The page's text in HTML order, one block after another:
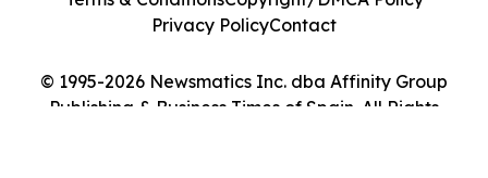
© 1995-2026 Newsmatics Inc. dba Affinity Group
Publishing & Business Times of Spain. All Rights
Privacy PolicyContact